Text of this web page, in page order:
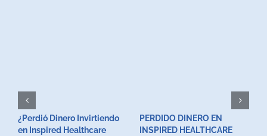
¿Perdió Dinero Invirtiendo
en Inspired Healthcare
PERDIDO DINERO EN
INSPIRED HEALTHCARE